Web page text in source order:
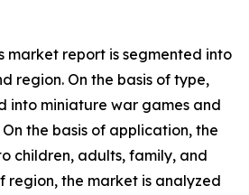
market report is segmented into
region. On the basis of type,
into miniature war games and
the basis of application, the
children, adults, family, and
region, the market is analyzed